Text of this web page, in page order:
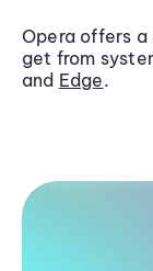
Opera offers
get from
and Edge.